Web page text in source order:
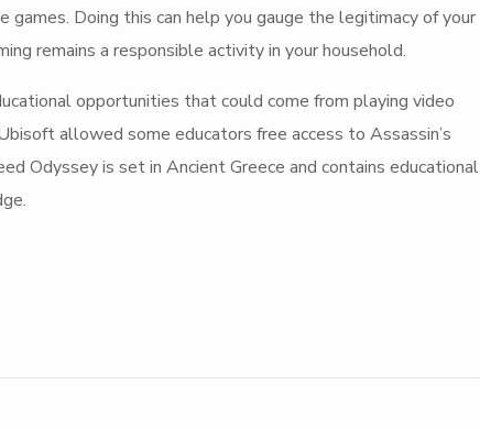
Doing this can help you gauge the legitimacy of your
remains a responsible activity in your household.
opportunities that could come from playing video
allowed some educators free access to Assassin’s
Odyssey is set in Ancient Greece and contains educational